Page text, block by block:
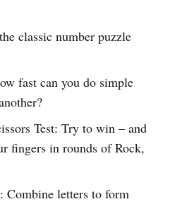
classic number puzzle
fast can you do simple
Test: Try to win – and
fingers in rounds of Rock,
Combine letters to form